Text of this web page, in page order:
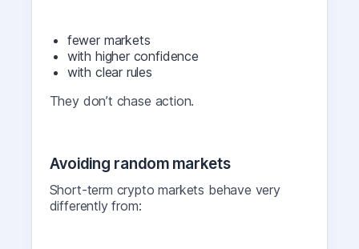
fewer markets
with higher confidence
with clear rules
They don’t chase action.
Avoiding random markets
Short-term crypto markets behave very
differently from: